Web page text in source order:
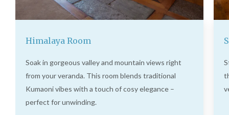
Himalaya Room
Soak in gorgeous valley and mountain views right
from your veranda. This room blends traditional
Kumaoni vibes with a touch of cosy elegance –
perfect for unwinding.